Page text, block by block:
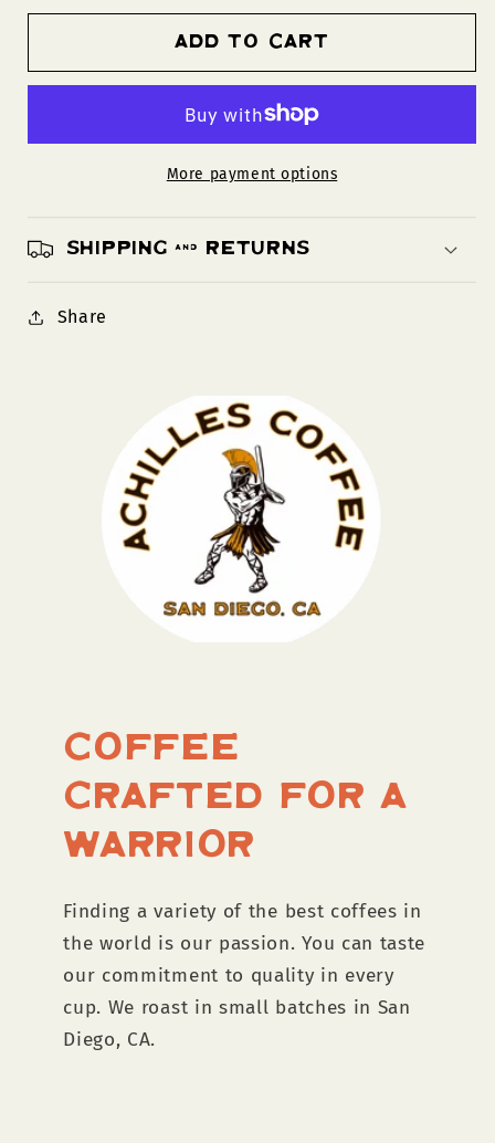
Add to cart
More payment options
Shipping & Returns
Share
Coffee
Crafted for a
Warrior
Finding a variety of the best coffees in
the world is our passion. You can taste
our commitment to quality in every
cup. We roast in small batches in San
Diego, CA.